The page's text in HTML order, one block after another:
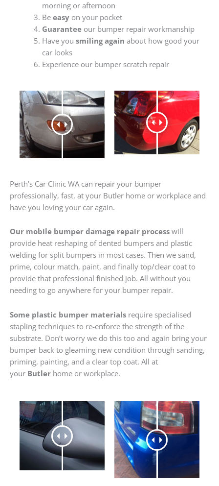
morning or afternoon
Be easyon your pocket
Guaranteeour bumper repair workmanship
Have you smiling again about how good your
car looks
Experience our bumper scratch repair
Perth’s Car Clinic WA can repair your bumper
professionally, fast, at your Butler home or workplace and
have you loving your car again.
Our mobile bumper damage repair process will
provide heat reshaping of dented bumpers and plastic
welding for split bumpers in most cases. Then we sand,
prime, colour match, paint, and finally top/clear coat to
provide that professional finished job. All without you
needing to go anywhere for your bumper repair.
Some plastic bumper materials require specialised
stapling techniques to re-enforce the strength of the
substrate. Don’t worry we do this too and again bring your
bumper back to gleaming new condition through sanding,
priming, painting, and a clear top coat. All at
your Butler home or workplace.